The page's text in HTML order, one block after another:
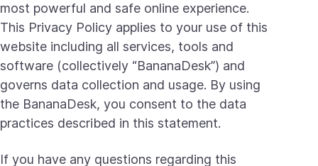
most powerful and safe online experience.
This Privacy Policy applies to your use of this
website including all services, tools and
software (collectively “BananaDesk”) and
governs data collection and usage. By using
the BananaDesk, you consent to the data
practices described in this statement.
If you have any questions regarding this